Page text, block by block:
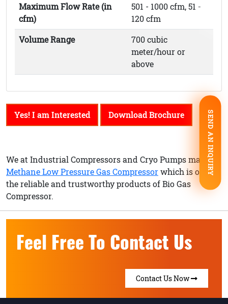
Maximum Flow Rate (in
cfm)
501 - 1000 cfm, 51 -
120 cfm
Volume Range
700 cubic
meter/hour or
above
Yes! I am Interested Download Brochure
We at Industrial Compressors and Cryo Pumps make
Methane Low Pressure Gas Compressorwhich is one of
the reliable and trustworthy products of Bio Gas
Compressor.
Feel Free To Contact Us
Contact Us Now
SEND AN INQUIRY